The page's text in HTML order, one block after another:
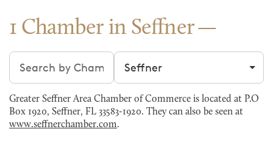
1 Chamber in Seffner
Search chambers Filter by city
Greater Seffner Area Chamber of Commerce is located at P.O
Box 1920, Seffner, FL 33583-1920. They can also be seen at
www.seffnerchamber.com.